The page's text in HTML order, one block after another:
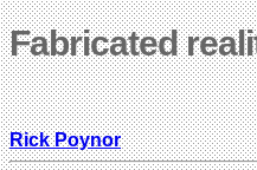
Fabricated
Rick Poynor